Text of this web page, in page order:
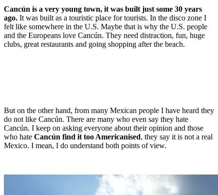
Cancún is a very young town, it was built just some 30 years
ago. It was built as a touristic place for tourists. In the disco zone I
felt like somewhere in the U.S. Maybe that is why the U.S. people
and the Europeans love Cancún. They need distraction, fun, huge
clubs, great restaurants and going shopping after the beach.
But on the other hand, from many Mexican people I have heard they
do not like Cancún. There are many who even say they hate
Cancún. I keep on asking everyone about their opinion and those
who hate Cancún find it too Americanised, they say it is not a real
Mexico. I mean, I do understand both points of view.